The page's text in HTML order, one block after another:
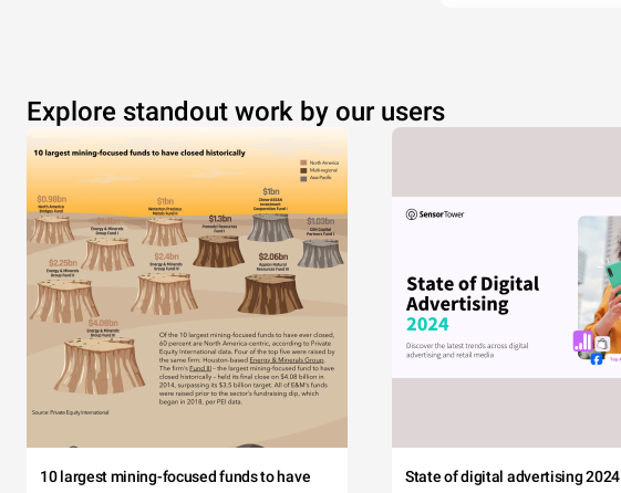
Explore standout work by our users
10 largest mining-focused funds to have
State of digital advertising 2024